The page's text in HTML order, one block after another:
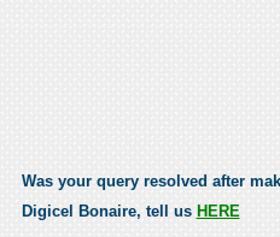
Was your query resolved after
Digicel Bonaire, tell us HERE